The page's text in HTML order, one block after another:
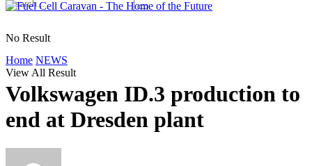
No Result
View All Result
Home NEWS
Volkswagen ID.3 production to
end at Dresden plant